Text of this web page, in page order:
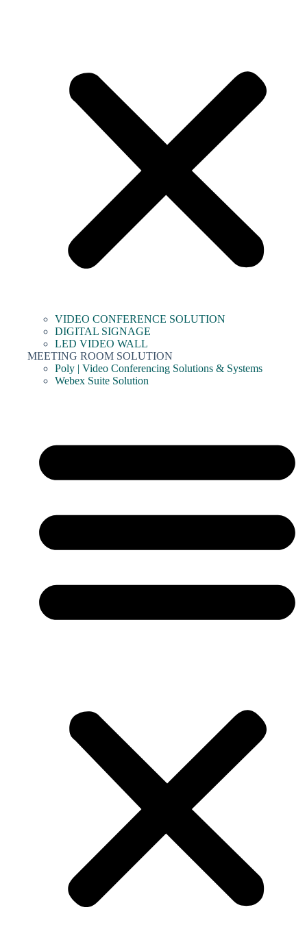
VIDEO CONFERENCE SOLUTION
DIGITAL SIGNAGE
LED VIDEO WALL
MEETING ROOM SOLUTION
Poly | Video Conferencing Solutions & Systems
Webex Suite Solution